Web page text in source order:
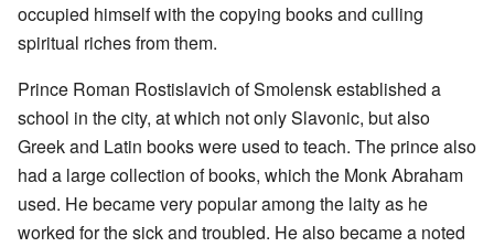
occupied himself with the copying books and culling
spiritual riches from them.
Prince Roman Rostislavich of Smolensk established a
school in the city, at which not only Slavonic, but also
Greek and Latin books were used to teach. The prince also
had a large collection of books, which the Monk Abraham
used. He became very popular among the laity as he
worked for the sick and troubled. He also became a noted